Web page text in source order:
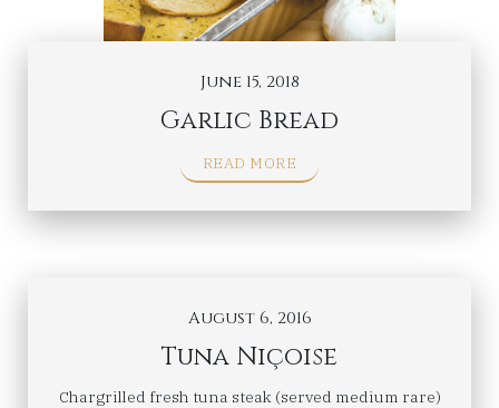
June 15, 2018
Garlic Bread
READ MORE
August 6, 2016
Tuna Niçoise
Chargrilled fresh tuna steak (served medium rare)